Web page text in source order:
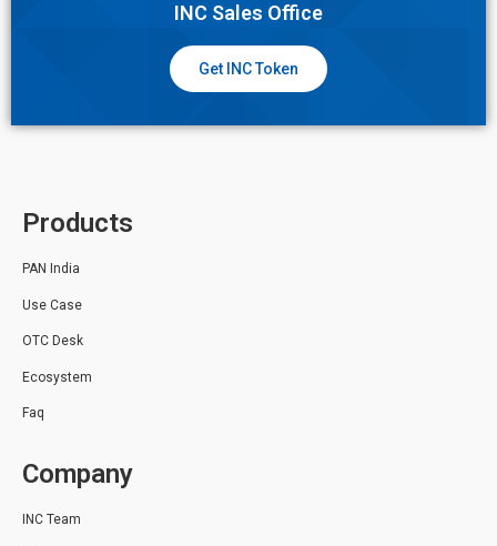
INC Sales Office
Get INC Token
Products
PAN India
Use Case
OTC Desk
Ecosystem
Faq
Company
INC Team